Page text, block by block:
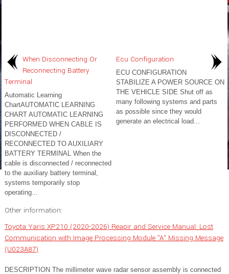
When Disconnecting Or
Reconnecting Battery
Terminal
Automatic Learning
ChartAUTOMATIC LEARNING
CHART AUTOMATIC LEARNING
PERFORMED WHEN CABLE IS
DISCONNECTED /
RECONNECTED TO AUXILIARY
BATTERY TERMINAL When the
cable is disconnected / reconnected
to the auxiliary battery terminal,
systems temporarily stop
operating...
Ecu Configuration
ECU CONFIGURATION
STABILIZE A POWER SOURCE ON
THE VEHICLE SIDE Shut off as
many following systems and parts
as possible since they would
generate an electrical load...
Other information:
Toyota Yaris XP210 (2020-2026) Reapir and Service Manual: Lost
Communication with Image Processing Module "A" Missing Message
(U023A87)
DESCRIPTION The millimeter wave radar sensor assembly is connected